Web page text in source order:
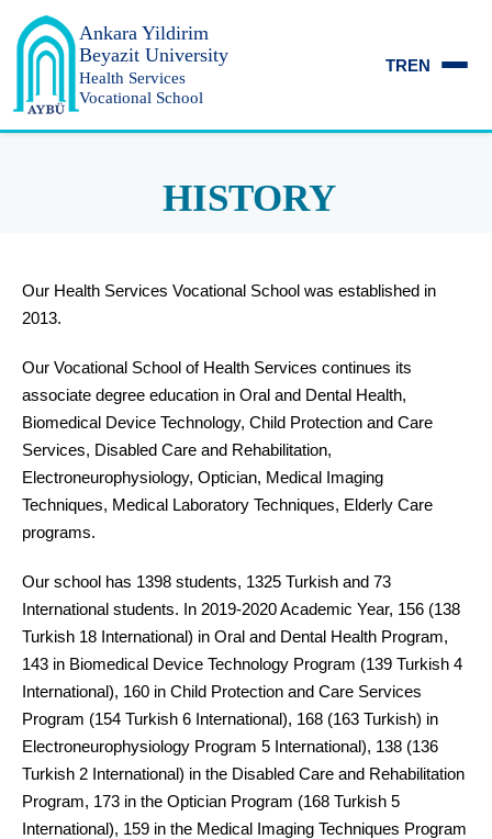
Ankara Yildirim
Beyazit University
Health Services
Vocational School
TREN
HISTORY
Our Health Services Vocational School was established in
2013.
Our Vocational School of Health Services continues its
associate degree education in Oral and Dental Health,
Biomedical Device Technology, Child Protection and Care
Services, Disabled Care and Rehabilitation,
Electroneurophysiology, Optician, Medical Imaging
Techniques, Medical Laboratory Techniques, Elderly Care
programs.
Our school has 1398 students, 1325 Turkish and 73
International students. In 2019-2020 Academic Year, 156 (138
Turkish 18 International) in Oral and Dental Health Program,
143 in Biomedical Device Technology Program (139 Turkish 4
International), 160 in Child Protection and Care Services
Program (154 Turkish 6 International), 168 (163 Turkish) in
Electroneurophysiology Program 5 International), 138 (136
Turkish 2 International) in the Disabled Care and Rehabilitation
Program, 173 in the Optician Program (168 Turkish 5
International), 159 in the Medical Imaging Techniques Program